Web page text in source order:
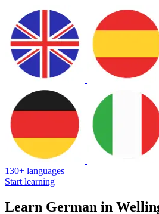
130+ languages
Start learning
Learn German in